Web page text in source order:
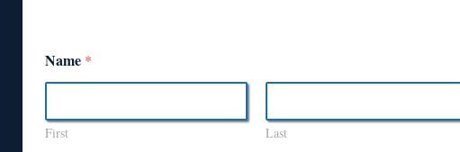
Name *
First Last